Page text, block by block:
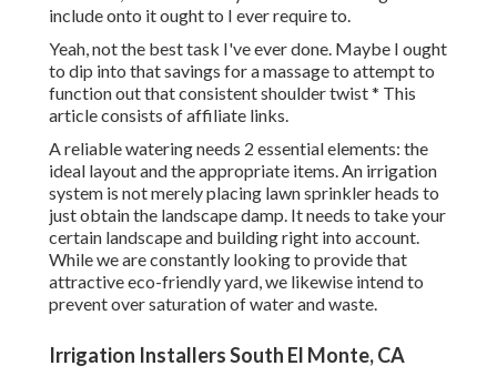
include onto it ought to I ever require to.
Yeah, not the best task I've ever done. Maybe I ought
to dip into that savings for a massage to attempt to
function out that consistent shoulder twist * This
article consists of affiliate links.
A reliable watering needs 2 essential elements: the
ideal layout and the appropriate items. An irrigation
system is not merely placing lawn sprinkler heads to
just obtain the landscape damp. It needs to take your
certain landscape and building right into account.
While we are constantly looking to provide that
attractive eco-friendly yard, we likewise intend to
prevent over saturation of water and waste.
Irrigation Installers South El Monte, CA